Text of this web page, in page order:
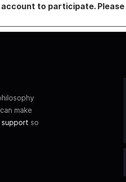
account to participate. Please
make
so